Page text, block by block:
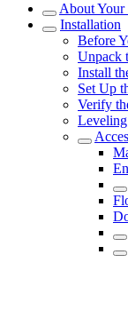
About Your
Installation
Before
Unpack
Install
Set Up
Verify